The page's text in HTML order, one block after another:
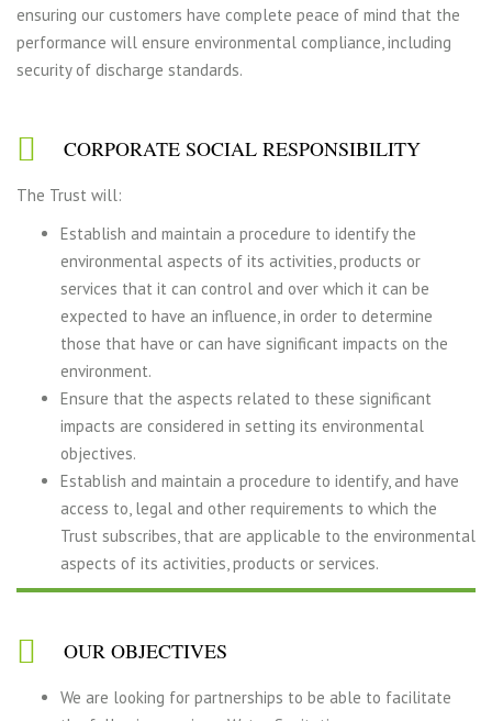
ensuring our customers have complete peace of mind that the
performance will ensure environmental compliance, including
security of discharge standards.
CORPORATE SOCIAL RESPONSIBILITY
The Trust will:
Establish and maintain a procedure to identify the
environmental aspects of its activities, products or
services that it can control and over which it can be
expected to have an influence, in order to determine
those that have or can have significant impacts on the
environment.
Ensure that the aspects related to these significant
impacts are considered in setting its environmental
objectives.
Establish and maintain a procedure to identify, and have
access to, legal and other requirements to which the
Trust subscribes, that are applicable to the environmental
aspects of its activities, products or services.
OUR OBJECTIVES
We are looking for partnerships to be able to facilitate